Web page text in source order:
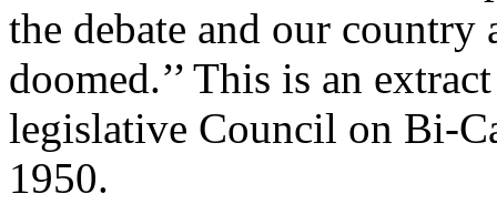
the debate and our
doomed.’’ This is an
legislative Council on Bi-
1950.